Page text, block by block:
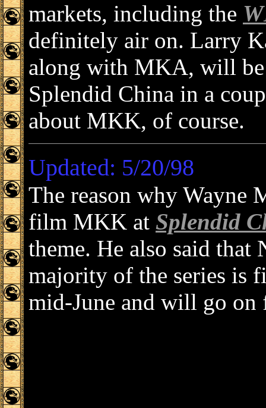
markets, including the
definitely air on. Larry
along with MKA, will be
Splendid China in a
about MKK, of course.
Updated: 5/20/98
The reason why Wayne
film MKK at Splendid
theme. He also said that
majority of the series
mid-June and will go on